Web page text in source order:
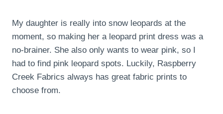
My daughter is really into snow leopards at the
moment, so making her a leopard print dress was a
no-brainer. She also only wants to wear pink, so I
had to find pink leopard spots. Luckily, Raspberry
Creek Fabrics always has great fabric prints to
choose from.